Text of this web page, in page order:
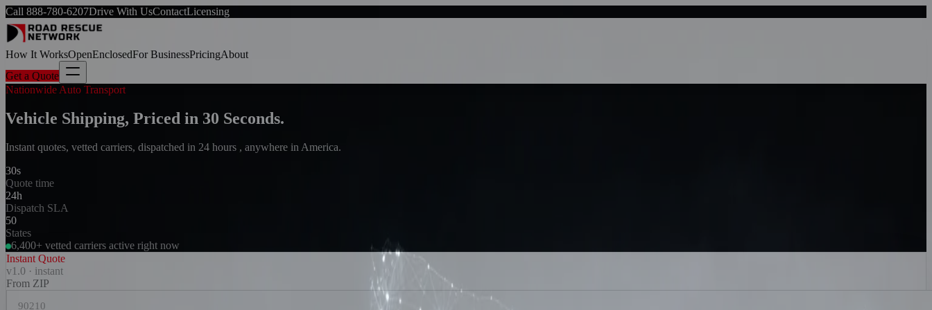
Call 888-780-6207Drive With UsContactLicensing
How It WorksOpenEnclosedFor BusinessPricingAbout
Get a Quote
Nationwide Auto Transport
Vehicle Shipping, Priced in 30 Seconds.
Instant quotes, vetted carriers, dispatched in 24 hours , anywhere in America.
30s
Quote time
24h
Dispatch SLA
50
States
6,400+ vetted carriers active right now
Instant Quote
v1.0 · instant
From ZIP